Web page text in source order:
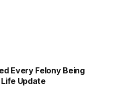
Every Felony Being
Update